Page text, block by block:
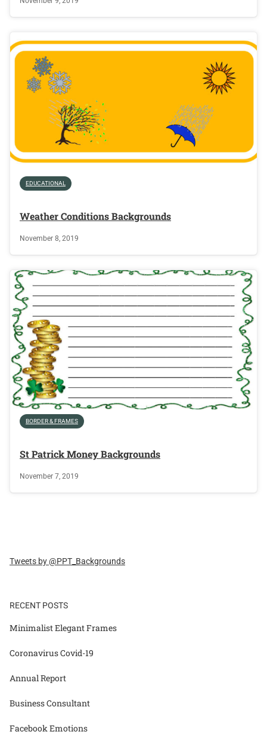
EDUCATIONAL
Weather Conditions Backgrounds
November 8, 2019
BORDER & FRAMES
St Patrick Money Backgrounds
November 7, 2019
Tweets by @PPT_Backgrounds
RECENT POSTS
Minimalist Elegant Frames
Coronavirus Covid-19
Annual Report
Business Consultant
Facebook Emotions